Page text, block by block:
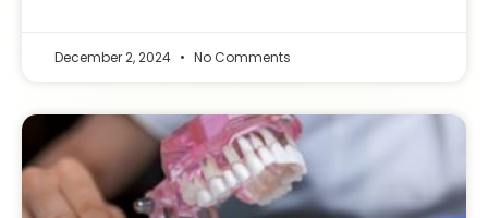
December 2, 2024 No Comments